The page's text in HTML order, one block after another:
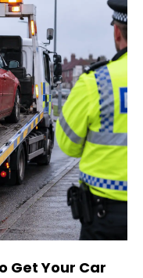
Get Your Car